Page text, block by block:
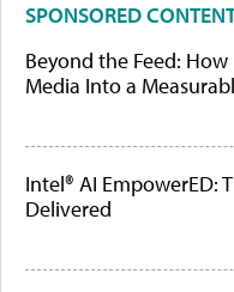
SPONSORED
Beyond the Feed:
Media Into a
Intel® AI EmpowerED:
Delivered